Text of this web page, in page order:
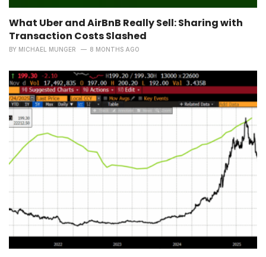
What Uber and AirBnB Really Sell: Sharing with
Transaction Costs Slashed
BY MICHAEL MUNGER 8 MONTHS AGO